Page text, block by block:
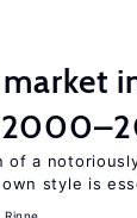
market
of a
style is